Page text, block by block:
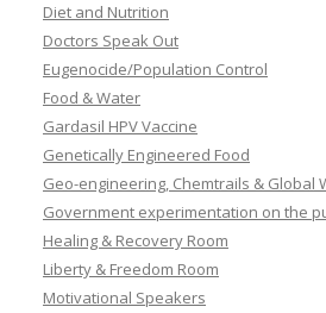
Diet and Nutrition
Doctors Speak Out
Eugenocide/Population Control
Food & Water
Gardasil HPV Vaccine
Genetically Engineered Food
Geo-engineering, Chemtrails & Global
Government experimentation on the
Healing & Recovery Room
Liberty & Freedom Room
Motivational Speakers